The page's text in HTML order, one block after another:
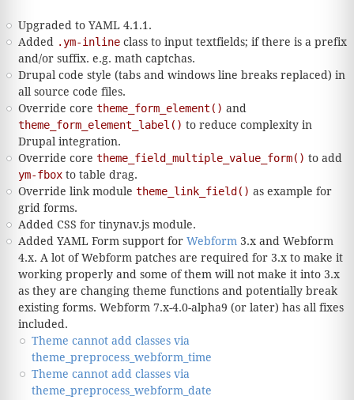
Upgraded to YAML 4.1.1.
Added .ym-inlineclass to input textfields; if there is a prefix
and/or suffix. e.g. math captchas.
Drupal code style (tabs and windows line breaks replaced) in
all source code files.
Override core theme_form_element() and
theme_form_element_label() to reduce complexity in
Drupal integration.
Override core theme_field_multiple_value_form() to add
ym-fboxto table drag.
Override link module theme_link_field() as example for
grid forms.
Added CSS for tinynav.js module.
Added YAML Form support for Webform3.x and Webform
4.x. A lot of Webform patches are required for 3.x to make it
working properly and some of them will not make it into 3.x
as they are changing theme functions and potentially break
existing forms. Webform 7.x-4.0-alpha9 (or later) has all fixes
included.
Theme cannot add classes via
theme_preprocess_webform_time
Theme cannot add classes via
theme_preprocess_webform_date